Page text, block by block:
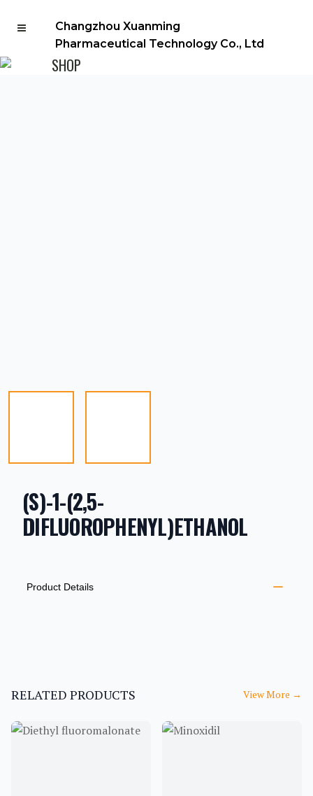
Changzhou Xuanming
Pharmaceutical Technology Co., Ltd
SHOP
(S)-1-(2,5-
DIFLUOROPHENYL)ETHANOL
ADDITIONAL DETAILS
Product Details
RELATED PRODUCTS View More →